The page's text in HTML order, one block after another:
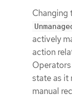
Changing
actively
action
state as it
manual